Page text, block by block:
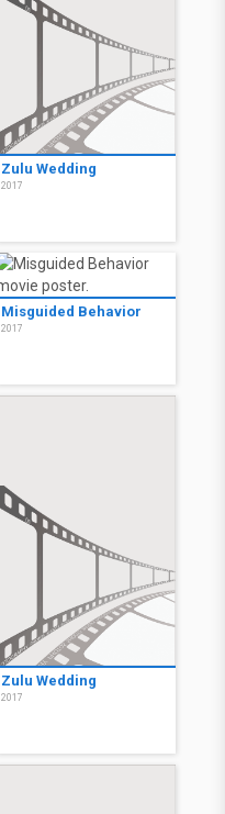
Zulu Wedding
2017
Misguided Behavior
2017
Zulu Wedding
2017